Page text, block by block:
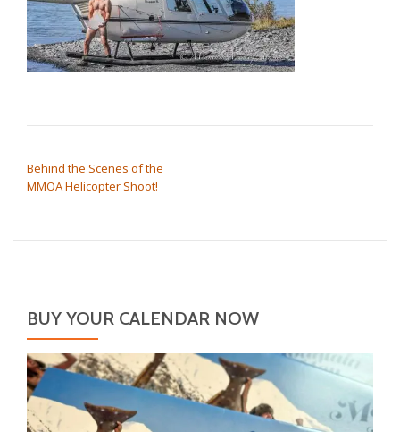
Behind the Scenes of the
MMOA Helicopter Shoot!
BUY YOUR CALENDAR NOW